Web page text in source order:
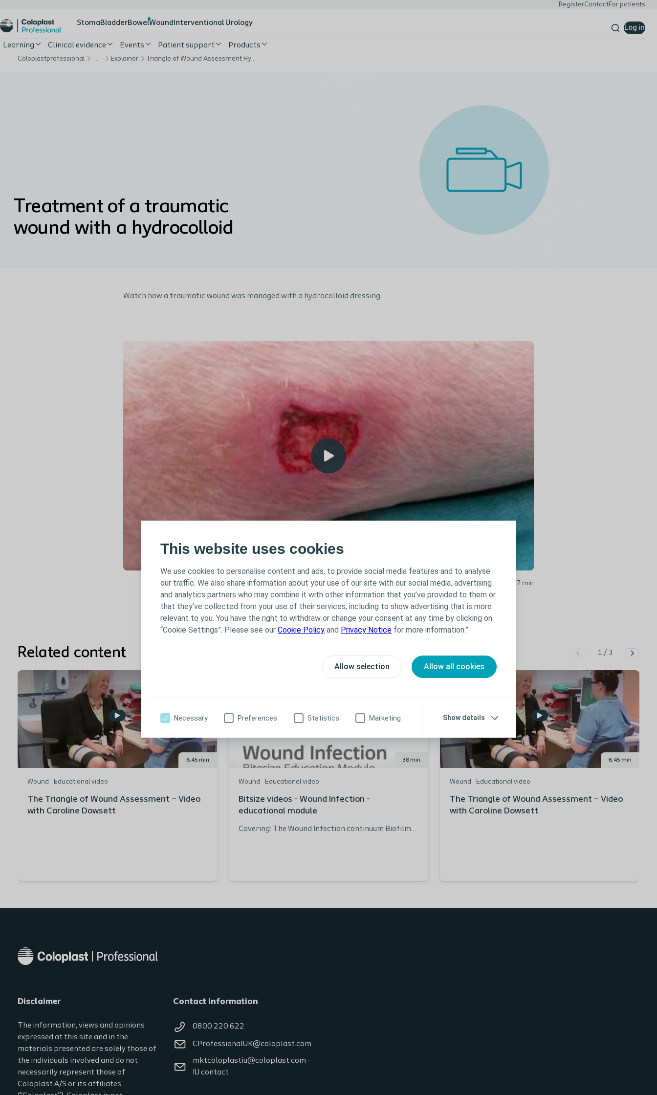
This website uses cookies
We use cookies to personalise content and ads, to provide social media features and to analyse
our traffic. We also share information about your use of our site with our social media, advertising
and analytics partners who may combine it with other information that you’ve provided to them or
that they’ve collected from your use of their services, including to show advertising that is more
relevant to you. You have the right to withdraw or change your consent at any time by clicking on
“Cookie Settings”. Please see our Cookie Policy and Privacy Notice for more information.”
Allow selection Allow all cookies
Necessary Preferences Statistics Marketing Show details
RegisterContactFor patients
StomaBladderBowelWound Interventional Urology
Log in
Learning Clinical evidence Events Patient support Products
Coloplastprofessional … Explainer Triangle of Wound Assessment Hydrocolloid Case Video
Treatment of a traumatic
wound with a hydrocolloid
Watch how a traumatic wound was managed with a hydrocolloid dressing.
Triangle of Wound Assessment Hydrocolloid Case Video / 1.27 min
Related content 1 / 3
Wound Educational video
6.45 min
The Triangle of Wound Assessment – Video
with Caroline Dowsett
Wound Educational video
38 min
Bitsize videos - Wound Infection -
educational module
Covering: The Wound Infection continuum Biofilms
Wound Educational video
6.45 min
The Triangle of Wound Assessment – Video
with Caroline Dowsett
Disclaimer
The information, views and opinions
expressed at this site and in the
materials presented are solely those of
the individuals involved and do not
necessarily represent those of
Coloplast A/S or its affiliates
Contact information
0800 220 622
CProfessionalUK@coloplast.com
mktcoloplastiu@coloplast.com -
IU contact